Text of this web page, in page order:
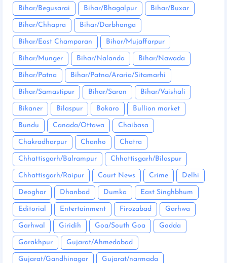
Bihar/Begusarai Bihar/Bhagalpur Bihar/Buxar
Bihar/Chhapra Bihar/Darbhanga
Bihar/East Champaran Bihar/Mujaffarpur
Bihar/Munger Bihar/Nalanda Bihar/Nawada
Bihar/Patna Bihar/Patna/Araria/Sitamarhi
Bihar/Samastipur Bihar/Saran Bihar/Vaishali
Bikaner Bilaspur Bokaro Bullion market
Bundu Canada/Ottawa Chaibasa
Chakradharpur Chanho Chatra
Chhattisgarh/Balrampur Chhattisgarh/Bilaspur
Chhattisgarh/Raipur Court News Crime Delhi
Deoghar Dhanbad Dumka East Singhbhum
Editorial Entertainment Firozabad Garhwa
Garhwal Giridih Goa/South Goa Godda
Gorakhpur Gujarat/Ahmedabad
Gujarat/Gandhinagar Gujarat/narmada